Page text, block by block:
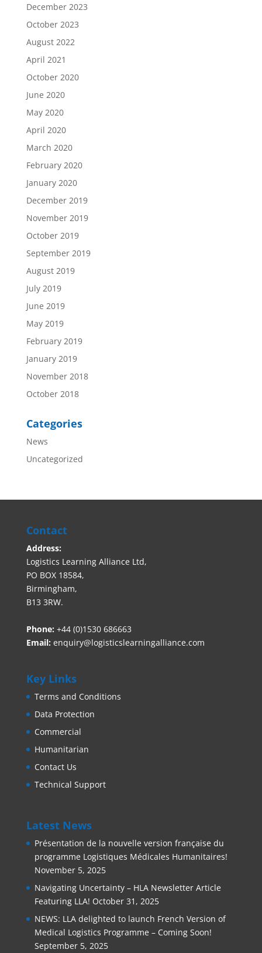
December 2023
October 2023
August 2022
April 2021
October 2020
June 2020
May 2020
April 2020
March 2020
February 2020
January 2020
December 2019
November 2019
October 2019
September 2019
August 2019
July 2019
June 2019
May 2019
February 2019
January 2019
November 2018
October 2018
Categories
News
Uncategorized
Contact
Address:
Logistics Learning Alliance Ltd,
PO BOX 18584,
Birmingham,
B13 3RW.
Phone: +44 (0)1530 686663‬
Email: enquiry@logisticslearningalliance.com
Key Links
Terms and Conditions
Data Protection
Commercial
Humanitarian
Contact Us
Technical Support
Latest News
Présentation de la nouvelle version française du
programme Logistiques Médicales Humanitaires!
November 5, 2025
Navigating Uncertainty – HLA Newsletter Article
Featuring LLA! October 31, 2025
NEWS: LLA delighted to launch French Version of
Medical Logistics Programme – Coming Soon!
September 5, 2025